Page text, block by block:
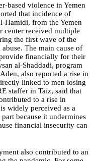
based violence in Yemen
that incidence of
Hamidi, from the Yemen
center received multiple
the first wave of the
The main cause of
financially for their
al-Shaddadi, program
also reported a rise in
linked to men losing
staffer in Taiz, said that
to a rise in
widely perceived as a
because it undermines
financial insecurity can
also contributed to an